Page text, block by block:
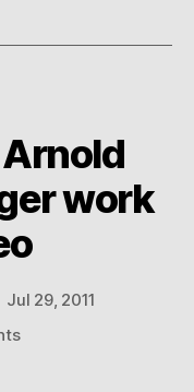
work
Jul 29, 2011
on